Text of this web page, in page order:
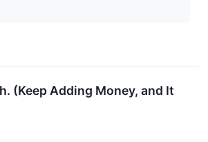
(Keep Adding Money, and It